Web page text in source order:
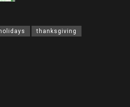
holidays thanksgiving